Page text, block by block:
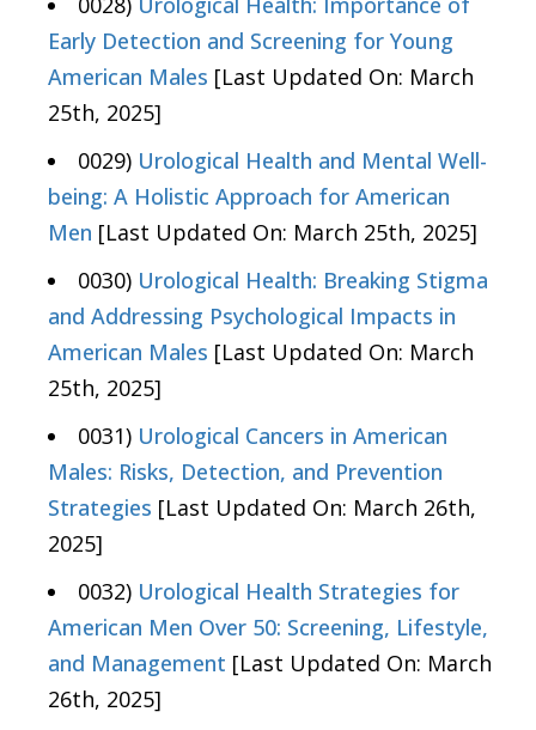
Early Detection and Screening for Young
American Males [Last Updated On: March
25th, 2025]
0029) Urological Health and Mental Well-
being: A Holistic Approach for American
Men [Last Updated On: March 25th, 2025]
0030) Urological Health: Breaking Stigma
and Addressing Psychological Impacts in
American Males [Last Updated On: March
25th, 2025]
0031) Urological Cancers in American
Males: Risks, Detection, and Prevention
Strategies [Last Updated On: March 26th,
2025]
0032) Urological Health Strategies for
American Men Over 50: Screening, Lifestyle,
and Management [Last Updated On: March
26th, 2025]